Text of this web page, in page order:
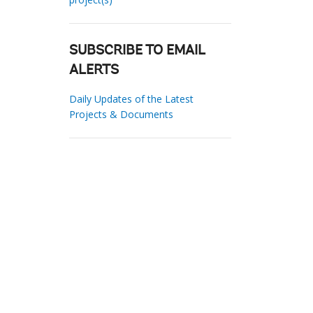
SUBSCRIBE TO EMAIL
ALERTS
Daily Updates of the Latest
Projects & Documents